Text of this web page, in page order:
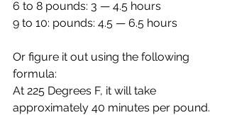
6 to 8 pounds: 3 — 4.5 hours
9 to 10: pounds: 4.5 — 6.5 hours
Or figure it out using the following
formula:
At 225 Degrees F, it will take
approximately 40 minutes per pound.